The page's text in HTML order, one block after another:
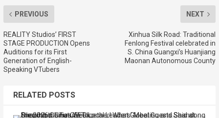
PREVIOUS
REALITY Studios’ FIRST
STAGE PRODUCTION Opens
Auditions for its First
Generation of English-
Speaking VTubers
NEXT
Xinhua Silk Road: Traditional
Fenlong Festival celebrated in
S. China Guangxi’s Huanjiang
Maonan Autonomous County
RELATED POSTS